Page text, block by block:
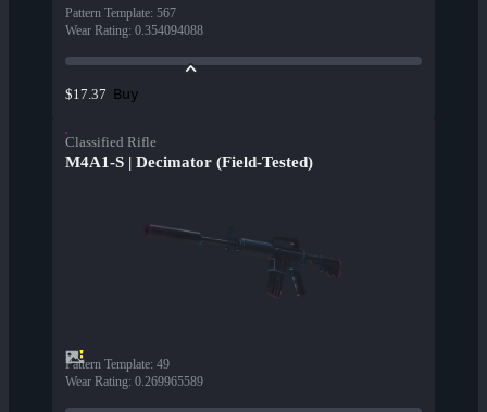
Pattern Template: 567
Wear Rating: 0.354094088
$17.37 Buy
Classified Rifle
M4A1-S | Decimator (Field-Tested)
Pattern Template: 49
Wear Rating: 0.269965589